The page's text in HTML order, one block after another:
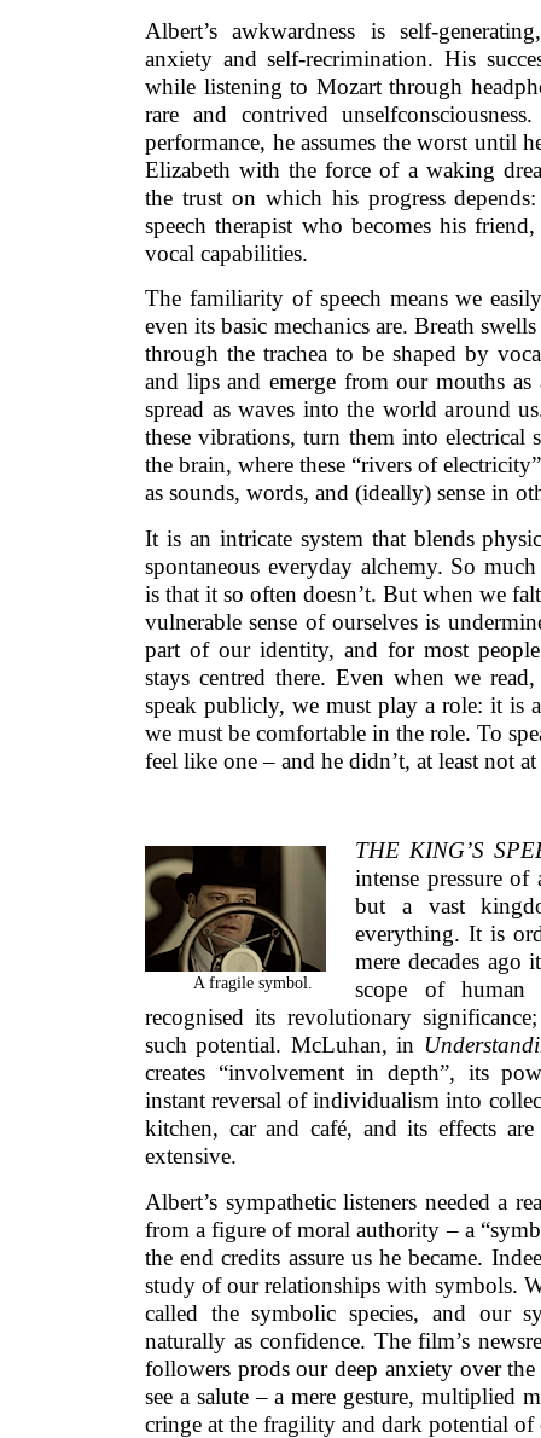
Albert’s awkwardness is self-
anxiety and self-recrimination. His
while listening to Mozart through
rare and contrived
performance, he assumes the worst until
Elizabeth with the force of a waking
the trust on which his progress
speech therapist who becomes his
vocal capabilities.
The familiarity of speech means we
even its basic mechanics are. Breath
through the trachea to be shaped by
and lips and emerge from our mouths as
spread as waves into the world around
these vibrations, turn them into electrical
the brain, where these “rivers of
as sounds, words, and (ideally) sense in
It is an intricate system that blends
spontaneous everyday alchemy. So
is that it so often doesn’t. But when we
vulnerable sense of ourselves is
part of our identity, and for most
stays centred there. Even when we
speak publicly, we must play a role: it is
we must be comfortable in the role. To
feel like one – and he didn’t, at least not
A fragile symbol.
THE KING’S
intense pressure
but a vast
everything. It is
mere decades ago
scope of human
recognised its revolutionary
such potential. McLuhan, in
creates “involvement in depth”, its
instant reversal of individualism into
kitchen, car and café, and its effects
extensive.
Albert’s sympathetic listeners needed a
from a figure of moral authority – a
the end credits assure us he became.
study of our relationships with symbols.
called the symbolic species, and our
naturally as confidence. The film’s
followers prods our deep anxiety over
see a salute – a mere gesture, multiplied
cringe at the fragility and dark potential